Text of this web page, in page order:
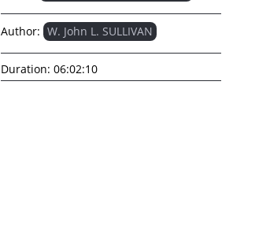
Author: W. John L. SULLIVAN
Duration: 06:02:10